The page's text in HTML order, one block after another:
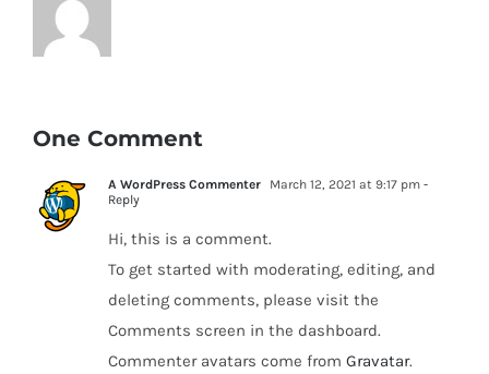
One Comment
A WordPress Commenter March 12, 2021 at 9:17 pm -
Reply
Hi, this is a comment.
To get started with moderating, editing, and
deleting comments, please visit the
Comments screen in the dashboard.
Commenter avatars come from Gravatar.